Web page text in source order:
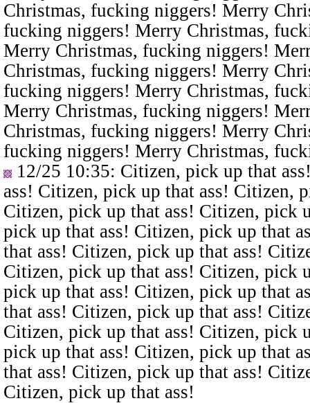
Christmas, fucking niggers! Merry
fucking niggers! Merry Christmas,
Merry Christmas, fucking niggers!
Christmas, fucking niggers! Merry
fucking niggers! Merry Christmas,
Merry Christmas, fucking niggers!
Christmas, fucking niggers! Merry
fucking niggers! Merry Christmas,
12/25 10:35: Citizen, pick up that
ass! Citizen, pick up that ass! Citizen,
Citizen, pick up that ass! Citizen, pick
pick up that ass! Citizen, pick up that
that ass! Citizen, pick up that ass!
Citizen, pick up that ass! Citizen, pick
pick up that ass! Citizen, pick up that
that ass! Citizen, pick up that ass!
Citizen, pick up that ass! Citizen, pick
pick up that ass! Citizen, pick up that
that ass! Citizen, pick up that ass!
Citizen, pick up that ass!